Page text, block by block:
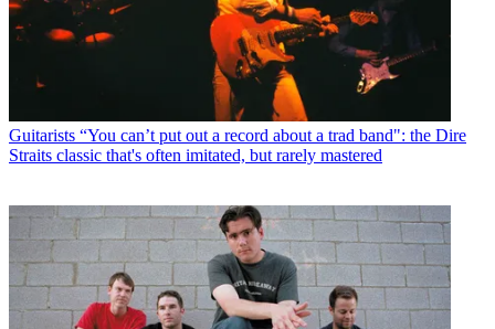
Guitarists “You can’t put out a record about a trad band": the Dire
Straits classic that's often imitated, but rarely mastered